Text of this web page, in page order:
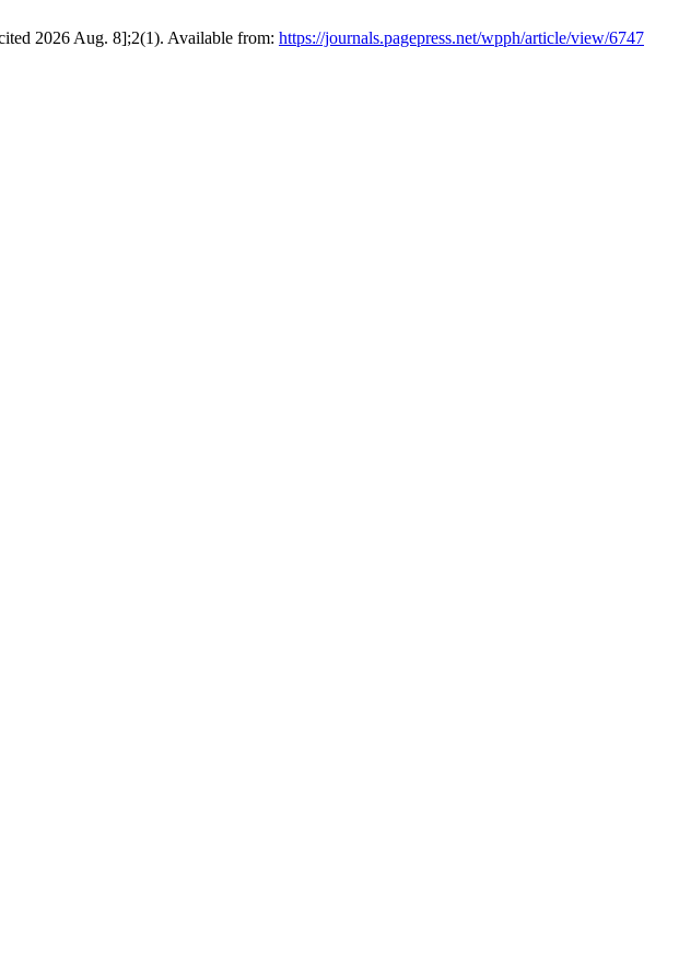
2026 Aug. 8];2(1). Available from: https://journals.pagepress.net/wpph/article/view/6747